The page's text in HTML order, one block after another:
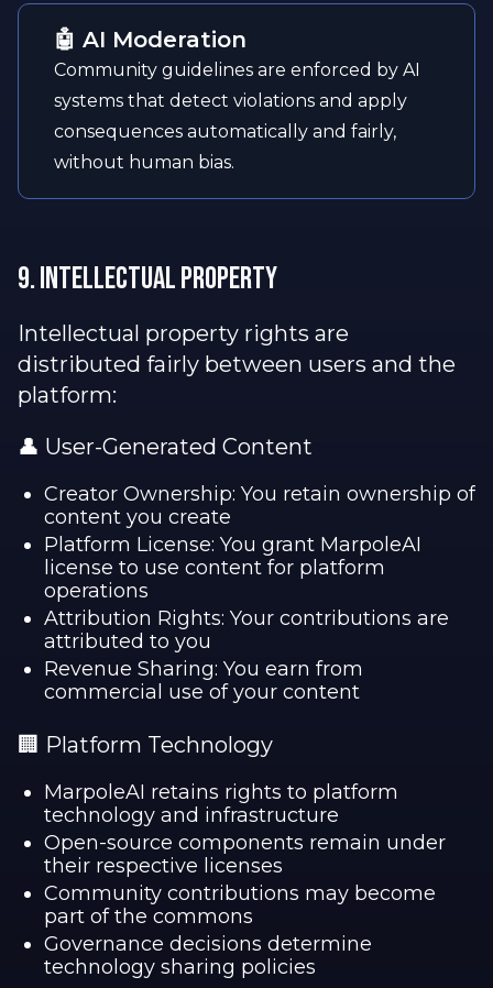
🤖 AI Moderation
Community guidelines are enforced by AI
systems that detect violations and apply
consequences automatically and fairly,
without human bias.
9. Intellectual Property
Intellectual property rights are
distributed fairly between users and the
platform:
👤 User-Generated Content
Creator Ownership: You retain ownership of
content you create
Platform License: You grant MarpoleAI
license to use content for platform
operations
Attribution Rights: Your contributions are
attributed to you
Revenue Sharing: You earn from
commercial use of your content
🏢 Platform Technology
MarpoleAI retains rights to platform
technology and infrastructure
Open-source components remain under
their respective licenses
Community contributions may become
part of the commons
Governance decisions determine
technology sharing policies